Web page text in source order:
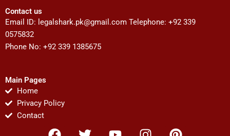
Contact us
Email ID: legalshark.pk@gmail.com Telephone: +92 339
0575832
Phone No: +92 339 1385675
Main Pages
Home
Privacy Policy
Contact
F
T
Y
I
P